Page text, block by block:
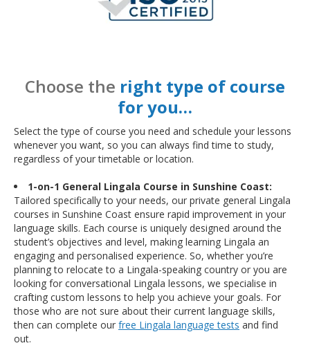
Choose the right type of course
for you…
Select the type of course you need and schedule your lessons
whenever you want, so you can always find time to study,
regardless of your timetable or location.
1-on-1 General Lingala Course in Sunshine Coast:
Tailored specifically to your needs, our private general Lingala
courses in Sunshine Coast ensure rapid improvement in your
language skills. Each course is uniquely designed around the
student’s objectives and level, making learning Lingala an
engaging and personalised experience. So, whether you’re
planning to relocate to a Lingala-speaking country or you are
looking for conversational Lingala lessons, we specialise in
crafting custom lessons to help you achieve your goals. For
those who are not sure about their current language skills,
then can complete our free Lingala language tests and find
out.